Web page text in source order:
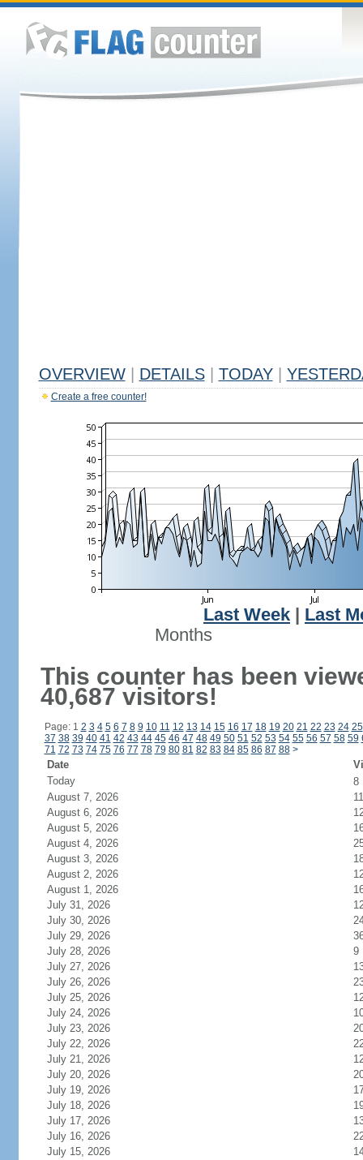
OVERVIEW DETAILS TODAY
Create a free counter!
Last Week
Last
Months
This counter has been
40,687 visitors!
Page: 1 2 3 4 5 6 7 8 9 10 11 12 13 14 15 16 17 18 19 20 21 22 23 24 25
37 38 39 40 41 42 43 44 45 46 47 48 49 50 51 52 53 54 55 56 57 58 59
71 72 73 74 75 76 77 78 79 80 81 82 83 84 85 86 87 88 >
Date
Today
8
August 7, 2026
11
August 6, 2026
August 5, 2026
August 4, 2026
August 3, 2026
August 2, 2026
August 1, 2026
July 31, 2026
July 30, 2026
July 29, 2026
July 28, 2026
9
July 27, 2026
July 26, 2026
July 25, 2026
July 24, 2026
July 23, 2026
July 22, 2026
July 21, 2026
July 20, 2026
July 19, 2026
July 18, 2026
July 17, 2026
July 16, 2026
July 15, 2026